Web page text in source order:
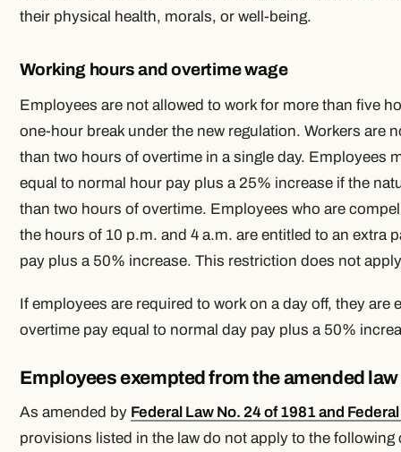
their physical health, morals, or well-being.
Working hours and overtime wage
Employees are not allowed to work for more than five
one-hour break under the new regulation. Workers are
than two hours of overtime in a single day. Employees
equal to normal hour pay plus a 25% increase if the
than two hours of overtime. Employees who are
the hours of 10 p.m. and 4 a.m. are entitled to an extra
pay plus a 50% increase. This restriction does not
If employees are required to work on a day off, they are
overtime pay equal to normal day pay plus a 50%
Employees exempted from the amended law
As amended by Federal Law No. 24 of 1981 and
provisions listed in the law do not apply to the following